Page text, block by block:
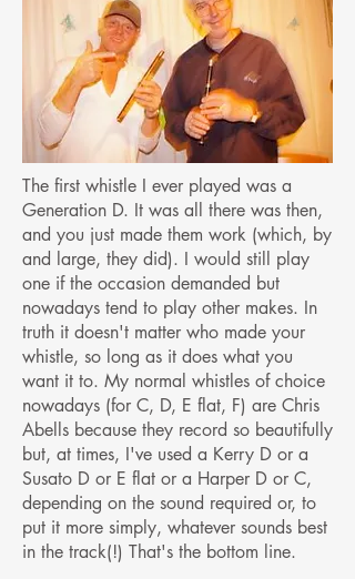
The first whistle I ever played was a
Generation D. It was all there was then,
and you just made them work (which, by
and large, they did). I would still play
one if the occasion demanded but
nowadays tend to play other makes. In
truth it doesn't matter who made your
whistle, so long as it does what you
want it to. My normal whistles of choice
nowadays (for C, D, E flat, F) are Chris
Abells because they record so beautifully
but, at times, I've used a Kerry D or a
Susato D or E flat or a Harper D or C,
depending on the sound required or, to
put it more simply, whatever sounds best
in the track(!) That's the bottom line.